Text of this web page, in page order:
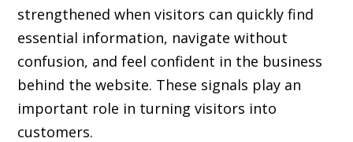
strengthened when visitors can quickly find
essential information, navigate without
confusion, and feel confident in the business
behind the website. These signals play an
important role in turning visitors into
customers.